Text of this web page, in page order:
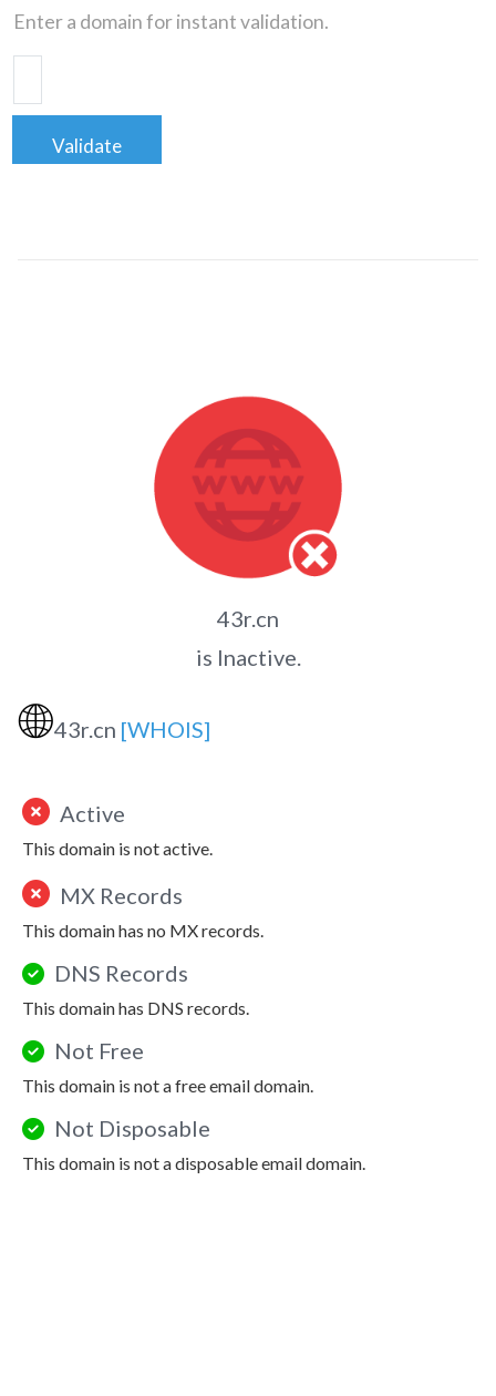
Enter a domain for instant validation.
Validate
43r.cn
is Inactive.
🌐43r.cn [WHOIS]
Active
This domain is not active.
MX Records
This domain has no MX records.
DNS Records
This domain has DNS records.
Not Free
This domain is not a free email domain.
Not Disposable
This domain is not a disposable email domain.